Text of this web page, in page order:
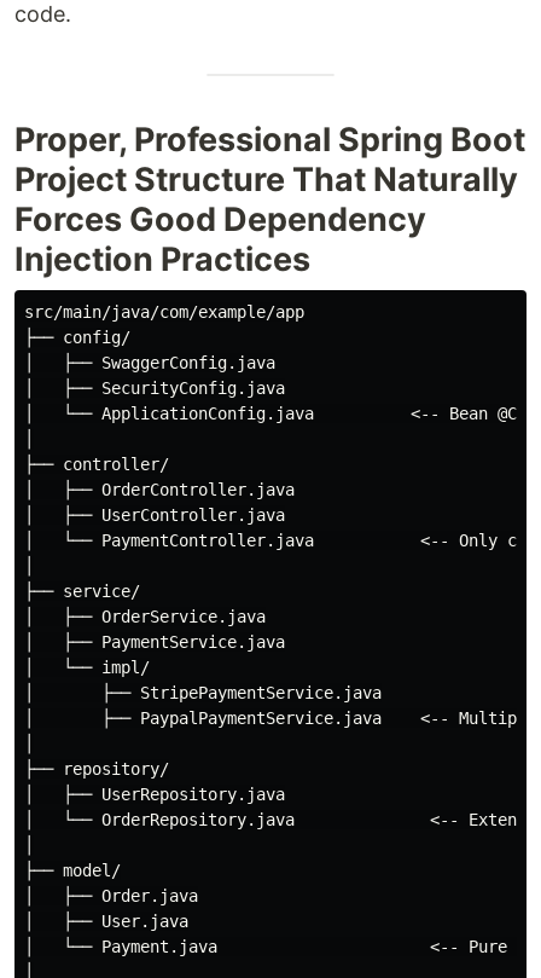
code.
Proper, Professional Spring Boot
Project Structure That Naturally
Forces Good Dependency
Injection Practices
src/main/java/com/example/app
├── config/
│   ├── SwaggerConfig.java
│   ├── SecurityConfig.java
│   └── ApplicationConfig.java          <-- Bean
├── controller/
│   ├── OrderController.java
│   ├── UserController.java
│   └── PaymentController.java           <-- Only
├── service/
│   ├── OrderService.java
│   ├── PaymentService.java
│   └── impl/
│       ├── StripePaymentService.java
│       ├── PaypalPaymentService.java    <-- Multiple
├── repository/
│   ├── UserRepository.java
│   └── OrderRepository.java              <-- Extends
├── model/
│   ├── Order.java
│   ├── User.java
│   └── Payment.java                      <-- Pure